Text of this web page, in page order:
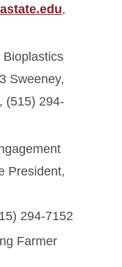
,
Bioplastics
Sweeney,
, (515) 294-
President,
294-7152
Farmer